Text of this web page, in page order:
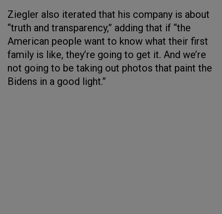
Ziegler also iterated that his company is about
“truth and transparency,” adding that if “the
American people want to know what their first
family is like, they’re going to get it. And we’re
not going to be taking out photos that paint the
Bidens in a good light.”